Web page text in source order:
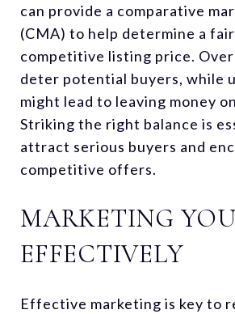
can provide a comparative
(CMA) to help determine a
competitive listing price.
deter potential buyers, while
might lead to leaving money
Striking the right balance is
attract serious buyers and
competitive offers.
MARKETING
EFFECTIVELY
Effective marketing is key to